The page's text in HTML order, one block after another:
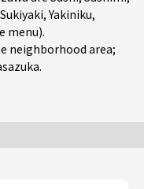
,Yakiniku,
menu).
neighborhood area;
.